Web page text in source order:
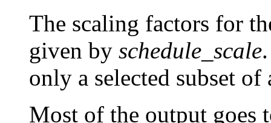
The scaling factors for
given by schedule_scale
only a selected subset
Most of the output goes